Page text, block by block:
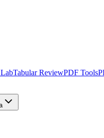
Tabular ReviewPDF Tools